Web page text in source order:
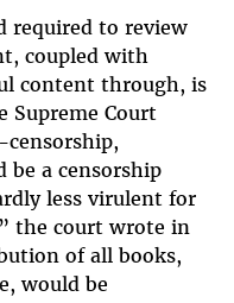
required to review
coupled with
content through, is
Supreme Court
be a censorship
less virulent for
the court wrote in
of all books,
would be